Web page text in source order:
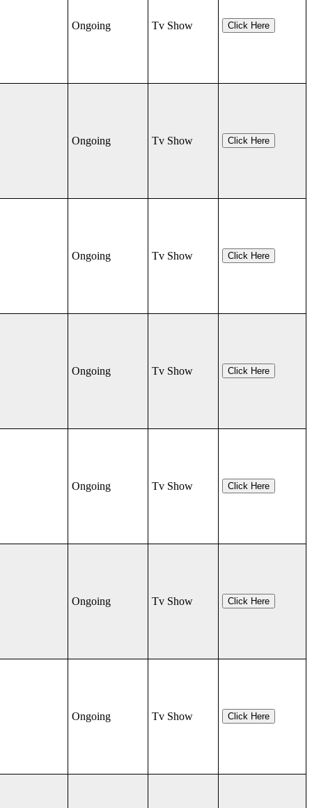
Ongoing Tv Show Click Here
Ongoing Tv Show Click Here
Ongoing Tv Show Click Here
Ongoing Tv Show Click Here
Ongoing Tv Show Click Here
Ongoing Tv Show Click Here
Ongoing Tv Show Click Here